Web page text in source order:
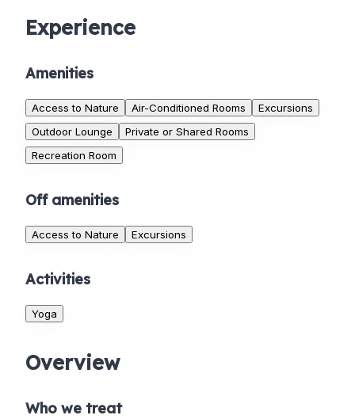
Experience
Amenities
Access to Nature Air-Conditioned Rooms
Excursions
Outdoor Lounge
Private or Shared Rooms
Recreation Room
Off amenities
Access to Nature Excursions
Activities
Yoga
Overview
Who we treat